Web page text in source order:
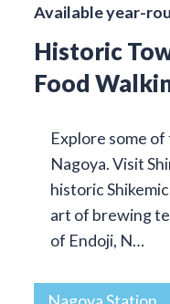
Available year-
Historic
Food
Explore some
Nagoya. Visit
historic
art of brewing
of Endoji, N…